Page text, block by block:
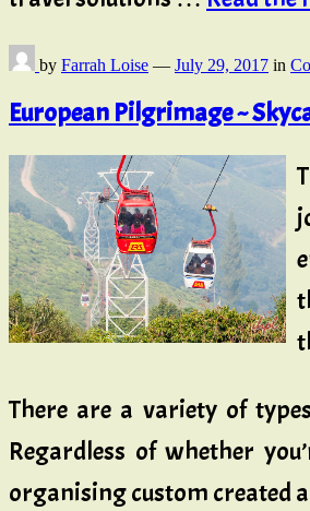
by Farrah Loise — July 29, 2017 in
European Pilgrimage ~
There are a variety of
Regardless of whether
organising custom created